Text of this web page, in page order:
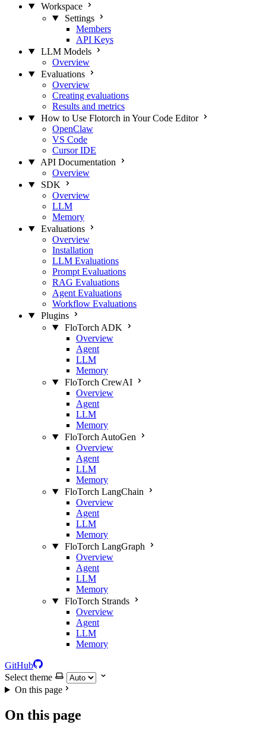
Workspace
Settings
Members
API Keys
LLM Models
Overview
Evaluations
Overview
Creating evaluations
Results and metrics
How to Use Flotorch in Your Code Editor
OpenClaw
VS Code
Cursor IDE
API Documentation
Overview
SDK
Overview
LLM
Memory
Evaluations
Overview
Installation
LLM Evaluations
Prompt Evaluations
RAG Evaluations
Agent Evaluations
Workflow Evaluations
Plugins
FloTorch ADK
Overview
Agent
LLM
Memory
FloTorch CrewAI
Overview
Agent
LLM
Memory
FloTorch AutoGen
Overview
Agent
LLM
Memory
FloTorch LangChain
Overview
Agent
LLM
Memory
FloTorch LangGraph
Overview
Agent
LLM
Memory
FloTorch Strands
Overview
Agent
LLM
Memory
GitHub
Select theme
On this page
On this page